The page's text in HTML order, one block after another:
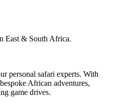
East & South Africa.
personal safari experts. With
African adventures,
game drives.